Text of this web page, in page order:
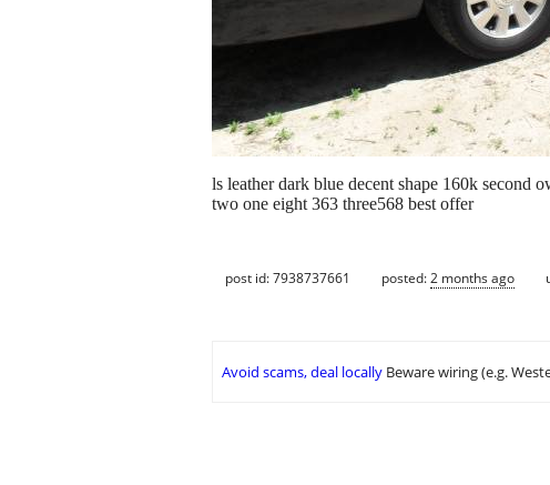
ls leather dark blue decent shape 160k second
two one eight 363 three568 best offer
post id: 7938737661 posted:2 months ago
Avoid scams, deal locally Beware wiring (e.g.